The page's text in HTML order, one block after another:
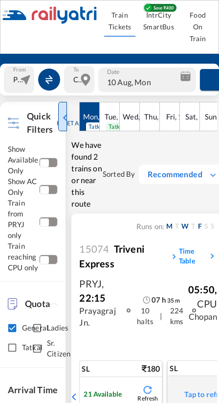
Train
Tickets
IntrCity
SmartBus
Food
On
Train
From To Date
10 Aug, Mon
Quick
Filters
RESET ALL
Show
Available
Only
Show AC
Only
Train
from
PRYJ
only
Train
reaching
CPU only
Quota
GeneralLadies
Tatkal
Sr.
Citizen
Arrival Time
Mon, 10Aug
Tatkal open
Tue, 11Aug
Tatkal open
Wed, 12Aug
Thu, 13 Aug
Fri, 14Aug
Sat, 15Sun
We have
found 2
trains on
or near
this
route
Sorted By Recommended
Runs on: M T W T F S S
15074 Triveni
Express
Time
Table
PRYJ,
22:15
Prayagraj
Jn.
07h 35m
10
halts
|
224
kms
05:50,
CPU
Chopan
SL 180
21Available
Refresh
SL
Tap to